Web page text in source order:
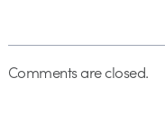
Comments are closed.